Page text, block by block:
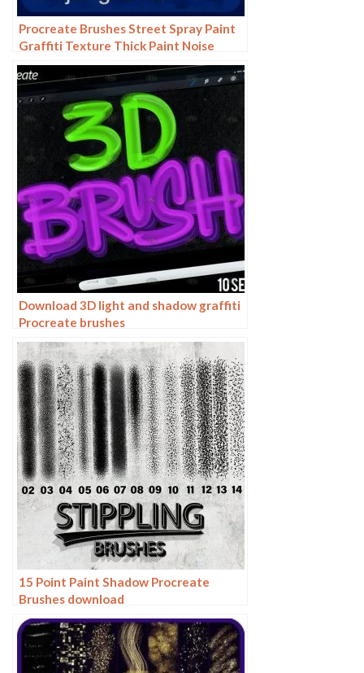
Procreate Brushes Street Spray Paint
Graffiti Texture Thick Paint Noise
Grain Texture Photoshop Brushes
Hand Painted Inkjet
Download 3D light and shadow graffiti
Procreate brushes
15 Point Paint Shadow Procreate
Brushes download